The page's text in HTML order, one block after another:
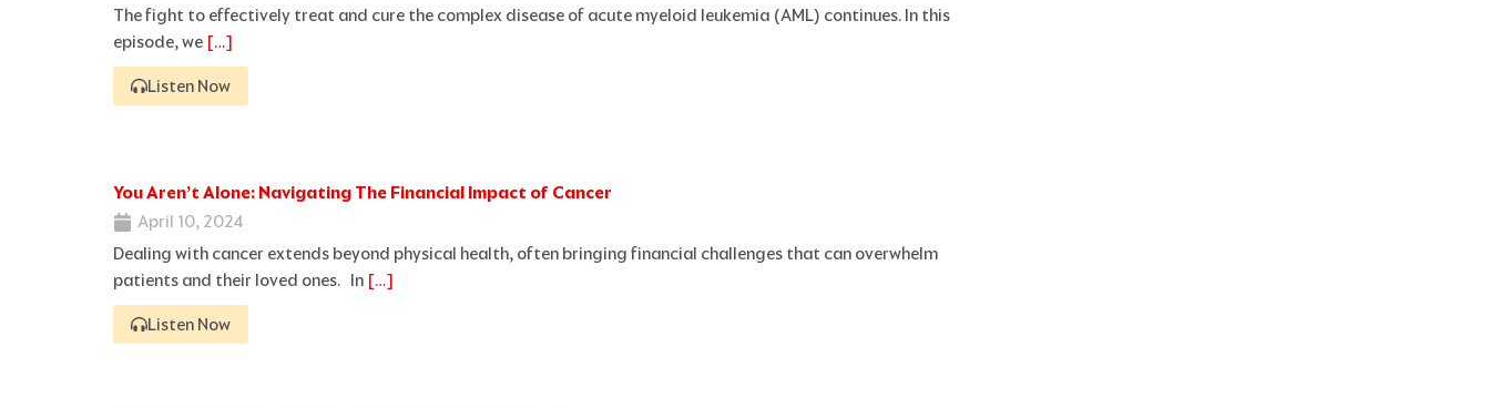
The fight to effectively treat and cure the complex disease of acute myeloid leukemia (AML) continues. In this
episode, we […]
Listen Now
You Aren’t Alone: Navigating The Financial Impact of Cancer
April 10, 2024
Dealing with cancer extends beyond physical health, often bringing financial challenges that can overwhelm
patients and their loved ones. In […]
Listen Now